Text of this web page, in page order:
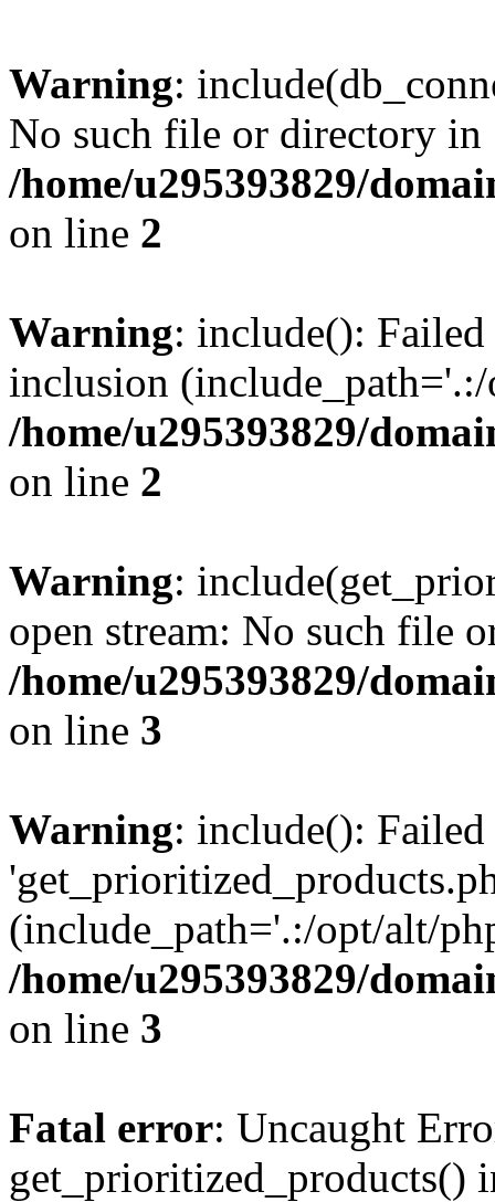
Warning:
No such file or directory in
/home/u295393829/
on line 2
Warning: include():
inclusion
/home/u295393829/
on line 2
Warning:
open stream: No such file
/home/u295393829/
on line 3
Warning: include():
(include_path='.:/opt/alt/
/home/u295393829/
on line 3
Fatal error: Uncaught
get_prioritized_products()